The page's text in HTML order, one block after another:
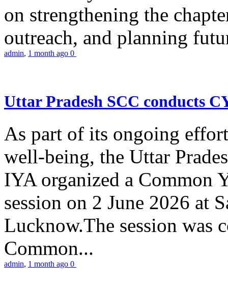
on strengthening the
outreach, and planning
admin, 1 month ago 0
Uttar Pradesh SCC conducts
As part of its ongoing
well-being, the Uttar
IYA organized a Common
session on 2 June 2026 at
Lucknow.The session was
Common...
admin, 1 month ago 0